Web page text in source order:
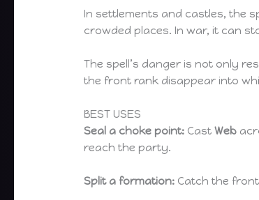
In settlements and castles, the
crowded places. In war, it can
The spell’s danger is not only
the front rank disappear into
BEST USES
Seal a choke point: CastWeb
reach the party.
Split a formation: Catch the